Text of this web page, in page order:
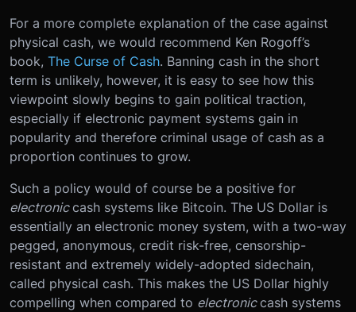
For a more complete explanation of the case against
physical cash, we would recommend Ken Rogoff’s
book, The Curse of Cash. Banning cash in the short
term is unlikely, however, it is easy to see how this
viewpoint slowly begins to gain political traction,
especially if electronic payment systems gain in
popularity and therefore criminal usage of cash as a
proportion continues to grow.
Such a policy would of course be a positive for
electroniccash systems like Bitcoin. The US Dollar is
essentially an electronic money system, with a two-way
pegged, anonymous, credit risk-free, censorship-
resistant and extremely widely-adopted sidechain,
called physical cash. This makes the US Dollar highly
compelling when compared to electroniccash systems